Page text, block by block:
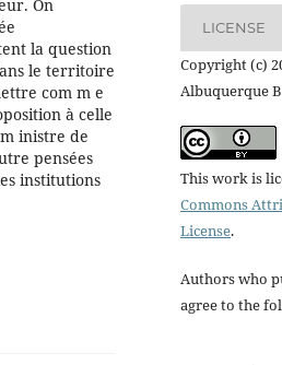
On
la question
le territoire
com m e
à celle
inistre de
pensées
institutions
LICENSE
Copyright (c)
Albuquerque
This work is
Commons
License.
Authors who
agree to the